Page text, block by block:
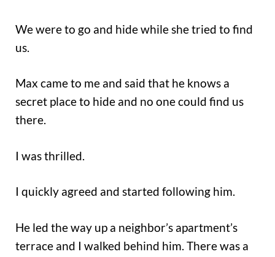
We were to go and hide while she tried to find
us.
Max came to me and said that he knows a
secret place to hide and no one could find us
there.
I was thrilled.
I quickly agreed and started following him.
He led the way up a neighbor’s apartment’s
terrace and I walked behind him. There was a